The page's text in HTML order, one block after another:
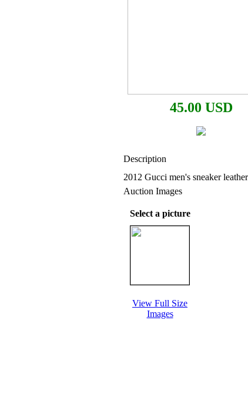
45.00 USD
Description
2012 Gucci men's sneaker
Auction Images
Select a picture
View Full Size
Images